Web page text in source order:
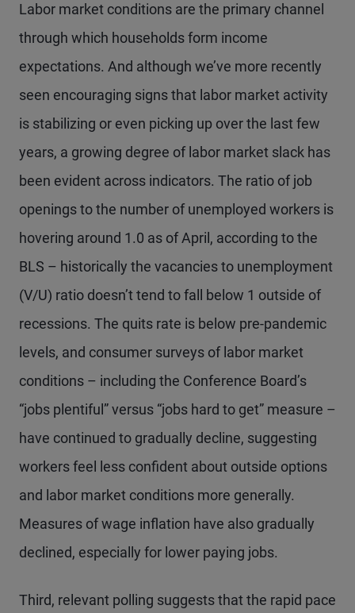
Labor market conditions are the primary channel
through which households form income
expectations. And although we’ve more recently
seen encouraging signs that labor market activity
is stabilizing or even picking up over the last few
years, a growing degree of labor market slack has
been evident across indicators. The ratio of job
openings to the number of unemployed workers is
hovering around 1.0 as of April, according to the
BLS – historically the vacancies to unemployment
(V/U) ratio doesn’t tend to fall below 1 outside of
recessions. The quits rate is below pre-pandemic
levels, and consumer surveys of labor market
conditions – including the Conference Board’s
“jobs plentiful” versus “jobs hard to get” measure –
have continued to gradually decline, suggesting
workers feel less confident about outside options
and labor market conditions more generally.
Measures of wage inflation have also gradually
declined, especially for lower paying jobs.
Third, relevant polling suggests that the rapid pace